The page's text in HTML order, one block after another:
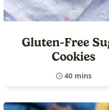
Gluten-Free
Cookies
40 mins